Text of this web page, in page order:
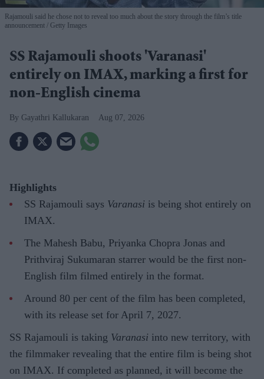
Rajamouli said he chose not to reveal too much about the story through the film’s title
announcement
Getty Images
SS Rajamouli shoots 'Varanasi'
entirely on IMAX, marking a first for
non-English cinema
Gayathri Kallukaran Aug 07, 2026
Highlights
SS Rajamouli says Varanasi is being shot entirely on
IMAX.
The Mahesh Babu, Priyanka Chopra Jonas and
Prithviraj Sukumaran starrer would be the first non-
English film filmed entirely in the format.
Around 80 per cent of the film has been completed,
with its release set for April 7, 2027.
SS Rajamouli is taking Varanasi into new territory, with
the filmmaker revealing that the entire film is being shot
on IMAX. If completed as planned, it will become the